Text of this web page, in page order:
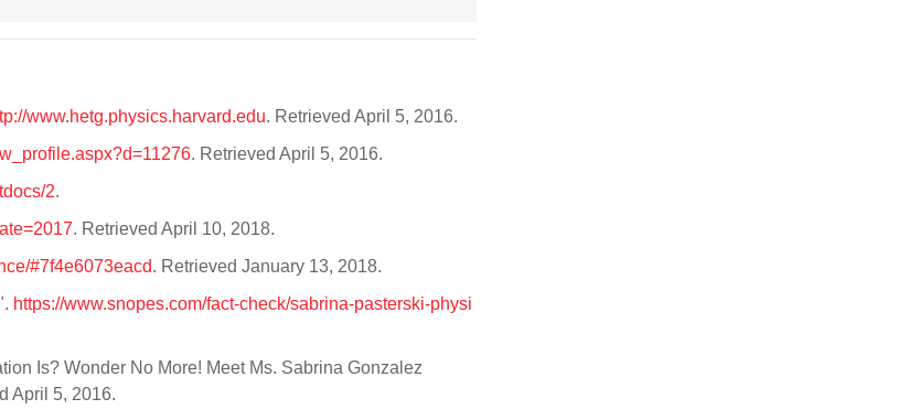
www.hetg.physics.harvard.edu. Retrieved April 5, 2016.
. Retrieved April 5, 2016.
2.
. Retrieved April 10, 2018.
#7f4e6073eacd. Retrieved January 13, 2018.
https://www.snopes.com/fact-check/sabrina-pasterski-physi
Is? Wonder No More! Meet Ms. Sabrina Gonzalez
April 5, 2016.